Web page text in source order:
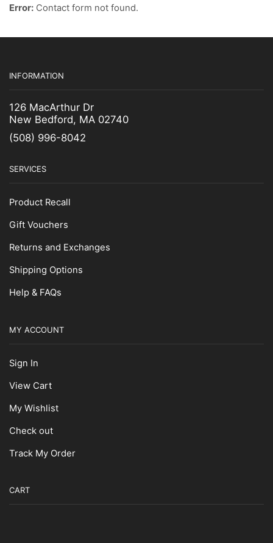
Clam Knives
Fillet Knife
Foam Insulation
Hoses & Hose Accessories
Knife
Epoxy & Resins
Finish Coats
Hi-Temp Paint
Surface Prep
Thinners
Paint Supplies
Scallop Knives
Error: Contact form not found.
INFORMATION
126 MacArthur Dr
New Bedford, MA 02740
(508) 996-8042
SERVICES
Product Recall
Gift Vouchers
Returns and Exchanges
Shipping Options
Help & FAQs
MY ACCOUNT
Sign In
View Cart
My Wishlist
Check out
Track My Order
CART